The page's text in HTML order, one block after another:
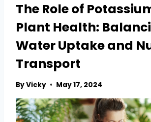
The Role of
Plant Health:
Water Uptake and
Transport
ByVicky May 17, 2024